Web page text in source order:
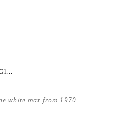
white mat from 1970